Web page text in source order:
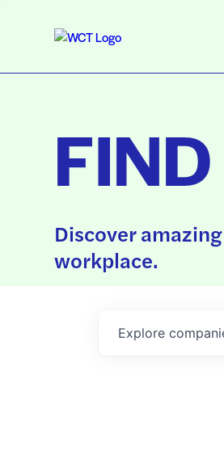
Discover
workplace.
Explore